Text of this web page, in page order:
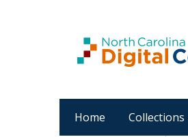
Home Collections